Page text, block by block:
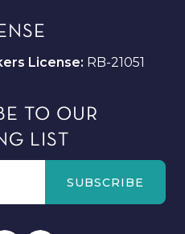
License: RB-21051
TO OUR
LIST